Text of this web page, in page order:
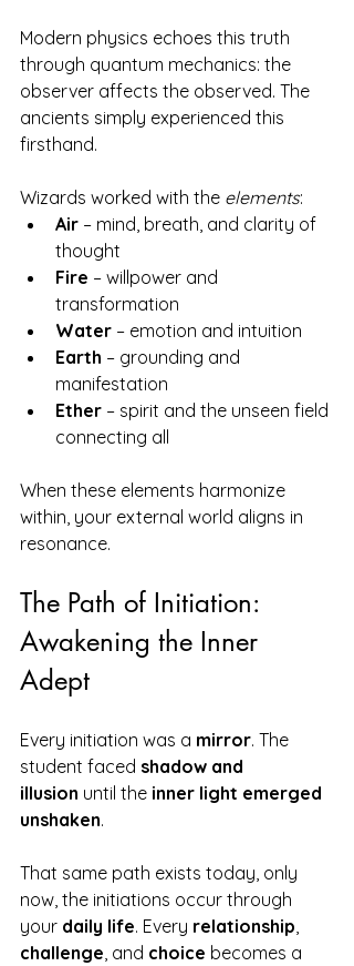
Modern physics echoes this truth
through quantum mechanics: the
observer affects the observed. The
ancients simply experienced this
firsthand.
Wizards worked with the elements:
Air – mind, breath, and clarity of
thought
Fire – willpower and
transformation
Water – emotion and intuition
Earth – grounding and
manifestation
Ether – spirit and the unseen field
connecting all
When these elements harmonize
within, your external world aligns in
resonance.
The Path of Initiation:
Awakening the Inner
Adept
Every initiation was a mirror. The
student faced shadow and
illusion until the inner light emerged
unshaken.
That same path exists today, only
now, the initiations occur through
your daily life. Every relationship,
challenge, and choice becomes a